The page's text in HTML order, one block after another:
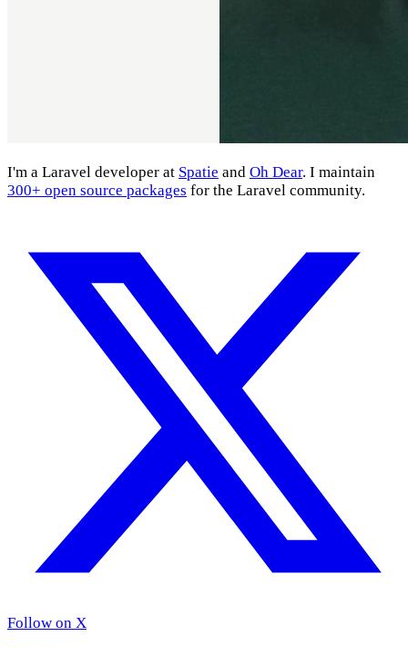
I'm a Laravel developer at Spatie and Oh Dear. I maintain
300+ open source packages for the Laravel community.
Follow on X